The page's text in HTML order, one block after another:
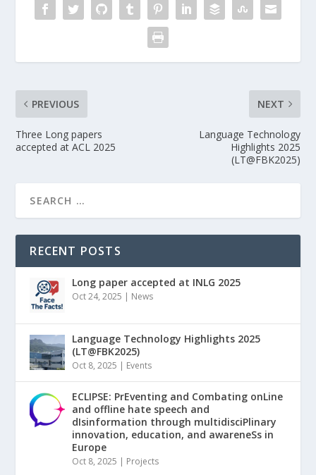
PREVIOUS
Three Long papers
accepted at ACL 2025
NEXT
Language Technology
Highlights 2025
(LT@FBK2025)
RECENT POSTS
Long paper accepted at INLG 2025
Oct 24, 2025 | News
Language Technology Highlights 2025
(LT@FBK2025)
Oct 8, 2025 | Events
ECLIPSE: PrEventing and Combating onLine
and offline hate speech and
dIsinformation through multidisciPlinary
innovation, education, and awareneSs in
Europe
Oct 8, 2025 | Projects